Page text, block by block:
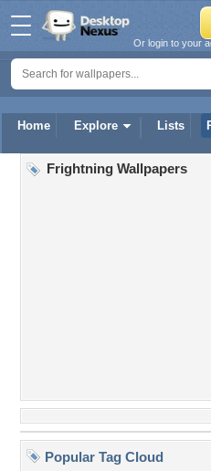
Home Explore Lists
Or login to your
Frightning Wallpapers
Popular Tag Cloud